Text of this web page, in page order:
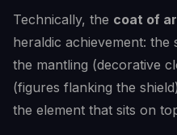
Technically, the coat of
heraldic achievement: the
the mantling (decorative
(figures flanking the
the element that sits on